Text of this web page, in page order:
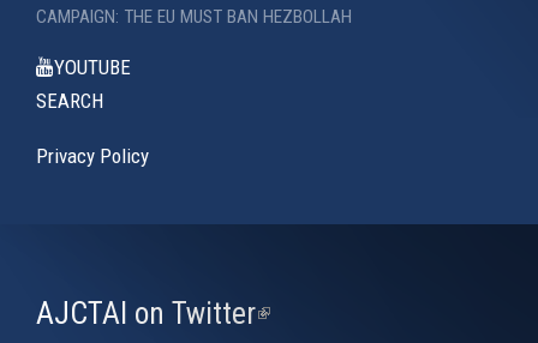
CAMPAIGN: THE EU MUST BAN HEZBOLLAH
YOUTUBE
SEARCH
Privacy Policy
AJCTAI on Twitter(link